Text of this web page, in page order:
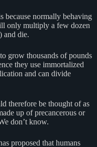
because normally behaving
only multiply a few dozen
and die.
grow thousands of pounds
they use immortalized
and can divide
therefore be thought of as
up of precancerous or
don’t know.
proposed that humans